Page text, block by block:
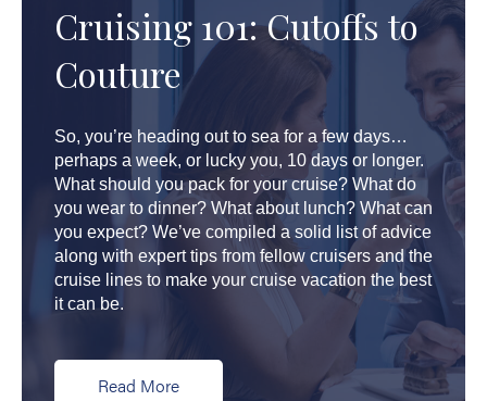
Cruising 101: Cutoffs to
Couture
So, you’re heading out to sea for a few days…
perhaps a week, or lucky you, 10 days or longer.
What should you pack for your cruise? What do
you wear to dinner? What about lunch? What can
you expect? We’ve compiled a solid list of advice
along with expert tips from fellow cruisers and the
cruise lines to make your cruise vacation the best
it can be.
Read More